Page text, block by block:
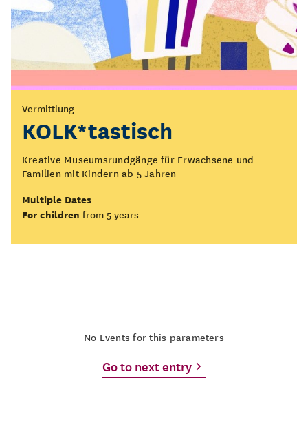
Vermittlung
KOLK*tastisch
Kreative Museumsrundgänge für Erwachsene und
Familien mit Kindern ab 5 Jahren
Multiple Dates
For children from 5 years
No Events for this parameters
Go to next entry